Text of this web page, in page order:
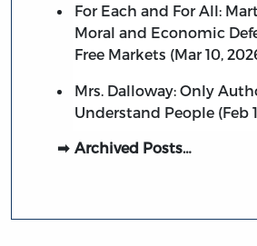
For Each and For All:
Moral and Economic
Free Markets (Mar 10,
Mrs. Dalloway: Only
Understand People (Feb
Archived Posts…